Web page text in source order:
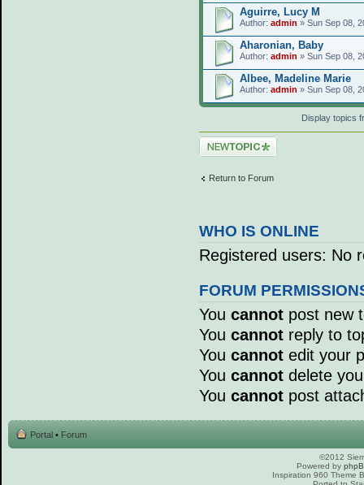
Aguirre, Lucy M
Author: admin » Sun Sep 08,
Aharonian, Baby
Author: admin » Sun Sep 08,
Albee, Madeline Marie
Author: admin » Sun Sep 08,
Display topics
Post a new topic
Return to Forum
WHO IS ONLINE
Registered users: No
FORUM
You cannot post new
You cannot reply to
You cannot edit your
You cannot delete
You cannot post
Portal • Forum
©2012
Powered by
Inspiration 960 Theme